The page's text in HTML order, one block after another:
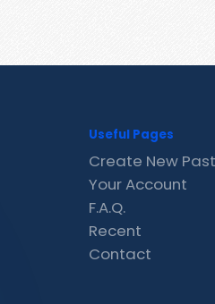
Useful Pages
Create New
Your Account
F.A.Q.
Recent
Contact